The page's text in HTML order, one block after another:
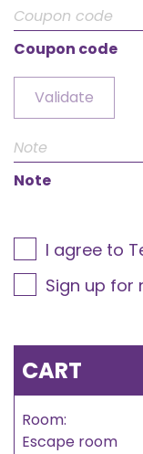
Coupon code
Validate
Note
I agree to
Sign up for
CART
Room:
Escape room